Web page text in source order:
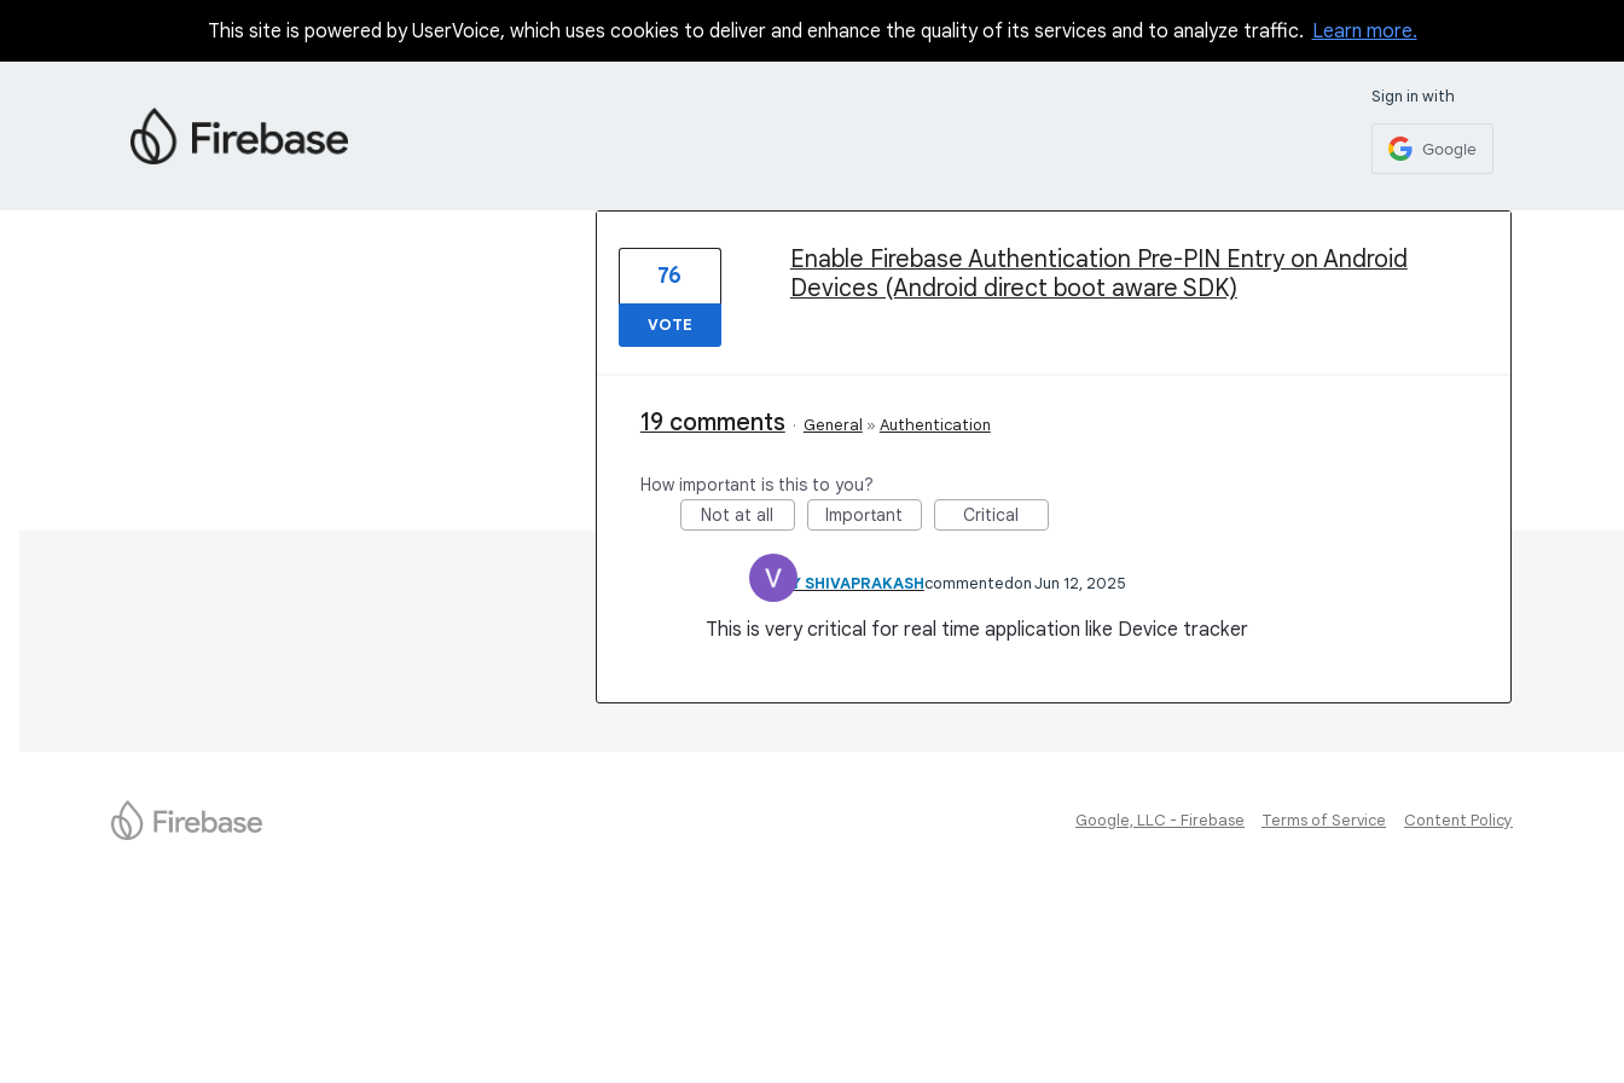
This site is powered by UserVoice, which uses cookies to deliver and enhance the quality of its services and to analyze traffic. Learn more.
Sign in with
Google
Enable Firebase Authentication Pre-PIN Entry on Android
Devices (Android direct boot aware SDK)
76
VOTE
19 comments · General » Authentication
How important is this to you?
Not at all
Important Critical
VINAY SHIVAPRAKASHcommented Jun 12, 2025
This is very critical for real time application like Device tracker
Google, LLC - Firebase Terms of Service Content Policy